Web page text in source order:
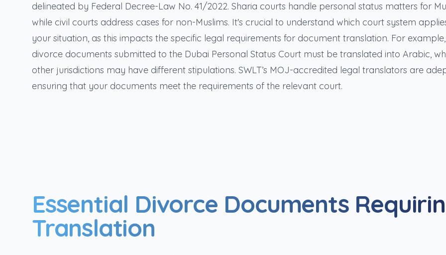
delineated by Federal Decree-Law No. 41/2022. Sharia courts handle personal status matters for
while civil courts address cases for non-Muslims. It's crucial to understand which court system
your situation, as this impacts the specific legal requirements for document translation. For example,
divorce documents submitted to the Dubai Personal Status Court must be translated into Arabic,
other jurisdictions may have different stipulations. SWLT’s MOJ-accredited legal translators are
ensuring that your documents meet the requirements of the relevant court.
Essential Divorce Documents
Translation